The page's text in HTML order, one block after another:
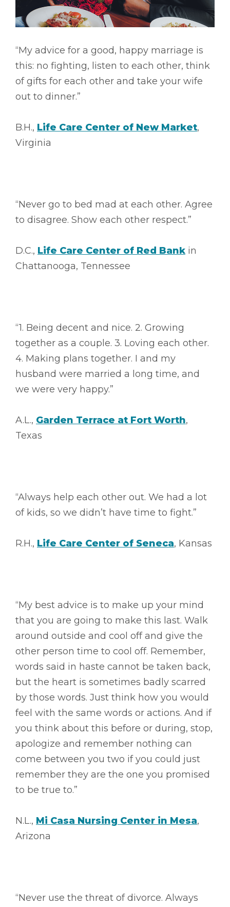
“My advice for a good, happy marriage is
this: no fighting, listen to each other, think
of gifts for each other and take your wife
out to dinner.”
B.H., Life Care Center of New Market,
Virginia
“Never go to bed mad at each other. Agree
to disagree. Show each other respect.”
D.C., Life Care Center of Red Bank in
Chattanooga, Tennessee
“1. Being decent and nice. 2. Growing
together as a couple. 3. Loving each other.
4. Making plans together. I and my
husband were married a long time, and
we were very happy.”
A.L., Garden Terrace at Fort Worth,
Texas
“Always help each other out. We had a lot
of kids, so we didn’t have time to fight.”
R.H., Life Care Center of Seneca, Kansas
“My best advice is to make up your mind
that you are going to make this last. Walk
around outside and cool off and give the
other person time to cool off. Remember,
words said in haste cannot be taken back,
but the heart is sometimes badly scarred
by those words. Just think how you would
feel with the same words or actions. And if
you think about this before or during, stop,
apologize and remember nothing can
come between you two if you could just
remember they are the one you promised
to be true to.”
N.L., Mi Casa Nursing Center in Mesa,
Arizona
“Never use the threat of divorce. Always